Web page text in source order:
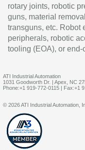
rotary joints, robotic
guns, material
transguns, etc. Robot
peripherals, robotic
tooling (EOA), or end-
ATI Industrial Automation
1031 Goodworth Dr. | Apex, NC
Phone:+1 919-772-0115 | Fax:+1
© 2026 ATI Industrial Automation,